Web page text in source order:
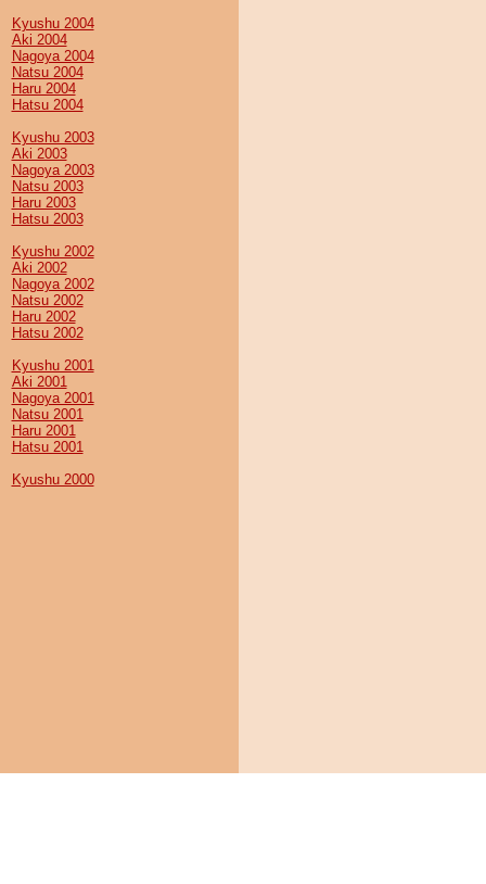
Kyushu 2004
Aki 2004
Nagoya 2004
Natsu 2004
Haru 2004
Hatsu 2004
Kyushu 2003
Aki 2003
Nagoya 2003
Natsu 2003
Haru 2003
Hatsu 2003
Kyushu 2002
Aki 2002
Nagoya 2002
Natsu 2002
Haru 2002
Hatsu 2002
Kyushu 2001
Aki 2001
Nagoya 2001
Natsu 2001
Haru 2001
Hatsu 2001
Kyushu 2000